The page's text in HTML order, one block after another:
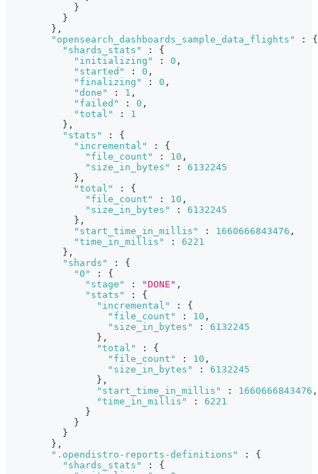
}
}
} ,
"opensearch_dashboards_sample_data_flights"
:
{
"shards_stats"
:
{
"initializing"
: 0 ,
"started"
: 0 ,
"finalizing"
: 0 ,
"done"
: 1 ,
"failed"
: 0 ,
"total"
:
1
} ,
"stats"
:
{
"incremental"
:
{
"file_count"
: 10 ,
"size_in_bytes"
:
6132245
} ,
"total"
:
{
"file_count"
: 10 ,
"size_in_bytes"
:
6132245
} ,
"start_time_in_millis"
: 1660666843476 ,
"time_in_millis"
:
6221
} ,
"shards"
:
{
"0"
:
{
"stage"
: "DONE" ,
"stats"
:
{
"incremental"
:
{
"file_count"
: 10 ,
"size_in_bytes"
:
6132245
} ,
"total"
:
{
"file_count"
: 10 ,
"size_in_bytes"
:
6132245
} ,
"start_time_in_millis"
: 1660666843476 ,
"time_in_millis"
:
6221
}
}
}
} ,
".opendistro-reports-definitions"
:
{
"shards_stats"
:
{